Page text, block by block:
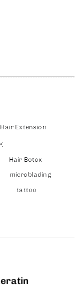
Extension
Hair Botox
microblading
tattoo